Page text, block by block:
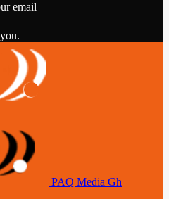
email
PAQ Media Gh